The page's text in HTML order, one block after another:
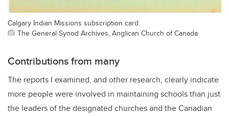
Calgary Indian Missions subscription card.
The General Synod Archives, Anglican Church of Canada
Contributions from many
The reports I examined, and other research, clearly indicate
more people were involved in maintaining schools than just
the leaders of the designated churches and the Canadian